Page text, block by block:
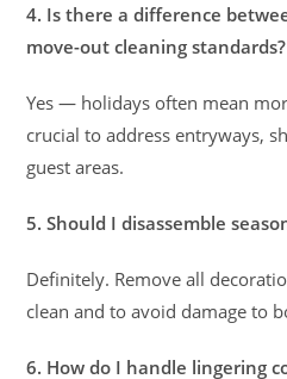
4. Is there a difference
move-out cleaning standards?
Yes — holidays often mean
crucial to address entryways,
guest areas.
5. Should I disassemble
Definitely. Remove all
clean and to avoid damage to
6. How do I handle lingering